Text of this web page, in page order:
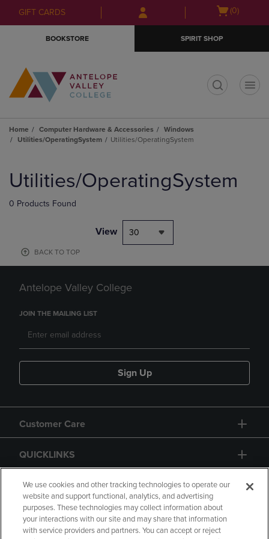
Skip
to
Skip
to
menu
GIFT CARDS
Open(0)
BOOKSTORE SPIRIT SHOP
Home Computer Hardware & Accessories
Windows
Utilities/OperatingSystem
Utilities/OperatingSystem
products
Utilities/OperatingSystem
0 Products Found
View 30
BACK TO TOP
Antelope Valley College
JOIN THE MAILING LIST
Sign Up
Customer Care
QUICKLINKS
GIFT CARD
We use cookies and other tracking technologies to operate our
website and support functional, analytics, and advertising
purposes. These technologies may collect information about
your interactions with our site and may share that information
with service providers and partners. You can accept or reject